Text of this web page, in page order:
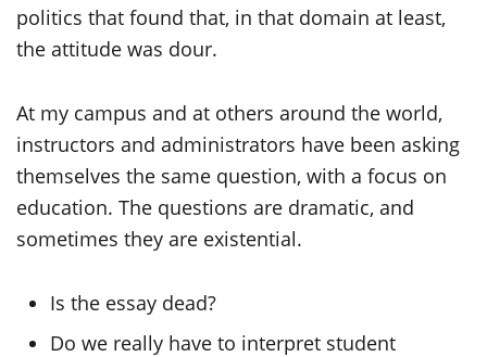
politics that found that, in that domain at least,
the attitude was dour.
At my campus and at others around the world,
instructors and administrators have been asking
themselves the same question, with a focus on
education. The questions are dramatic, and
sometimes they are existential.
Is the essay dead?
Do we really have to interpret student